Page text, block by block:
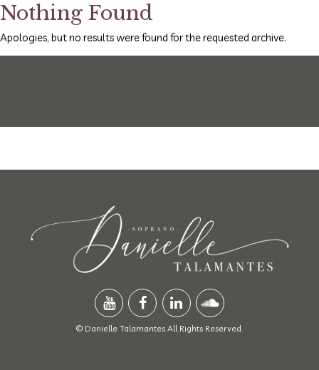
Nothing Found
Apologies, but no results were found for the requested archive.
© Danielle Talamantes All Rights Reserved.